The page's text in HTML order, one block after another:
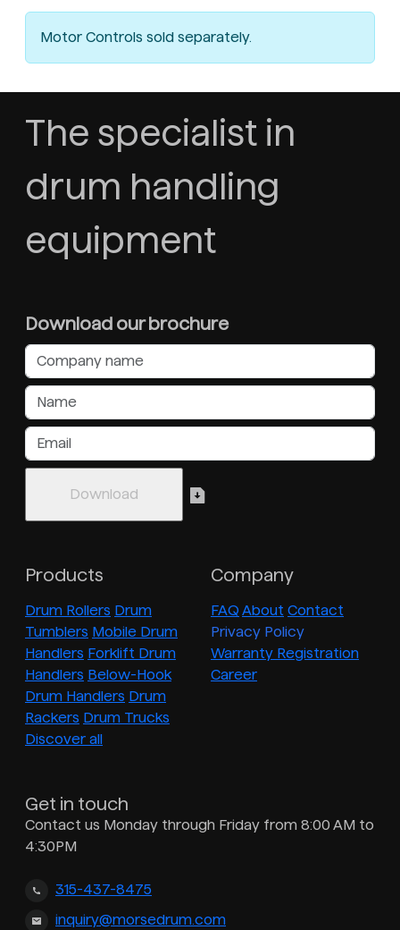
Motor Controls sold separately.
The specialist in
drum handling
equipment
Download our brochure
Products
Drum Rollers Drum
Tumblers Mobile Drum
Handlers Forklift Drum
Handlers Below-Hook
Drum Handlers Drum
Rackers Drum Trucks
Discover all
Company
FAQ About Contact
Privacy Policy
Warranty Registration
Career
Get in touch
Contact us Monday through Friday from 8:00 AM to
4:30PM
315-437-8475
inquiry@morsedrum.com